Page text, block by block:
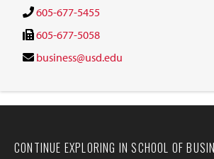
605-677-5455
605-677-5058
business@usd.edu
CONTINUE EXPLORING IN SCHOOL OF